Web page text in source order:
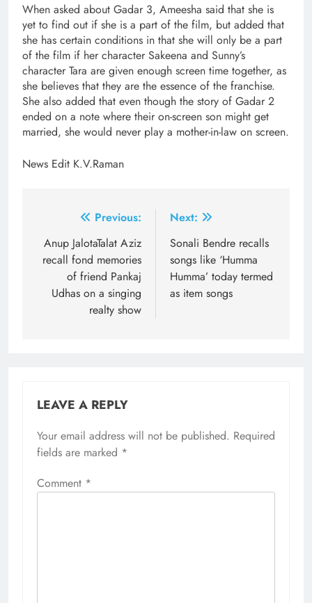
When asked about Gadar 3, Ameesha said that she is
yet to find out if she is a part of the film, but added that
she has certain conditions in that she will only be a part
of the film if her character Sakeena and Sunny’s
character Tara are given enough screen time together, as
she believes that they are the essence of the franchise.
She also added that even though the story of Gadar 2
ended on a note where their on-screen son might get
married, she would never play a mother-in-law on screen.
News Edit K.V.Raman
navigation
Previous:
Anup JalotaTalat Aziz
recall fond memories
of friend Pankaj
Udhas on a singing
realty show
Next:
Sonali Bendre recalls
songs like ‘Humma
Humma’ today termed
as item songs
LEAVE A REPLY
Your email address will not be published. Required
fields are marked *
Comment *